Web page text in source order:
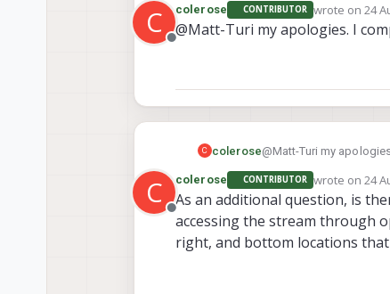
reinstalled the tflite-
However, when running
C
Offline
colerose CONTRIBUTOR wrote on 24
last edited by
@Matt-Turi my apologies. I
C colerose@Matt-Turi my
C
Offline
colerose CONTRIBUTOR wrote on 24
last edited by
As an additional question, is
accessing the stream through
right, and bottom locations